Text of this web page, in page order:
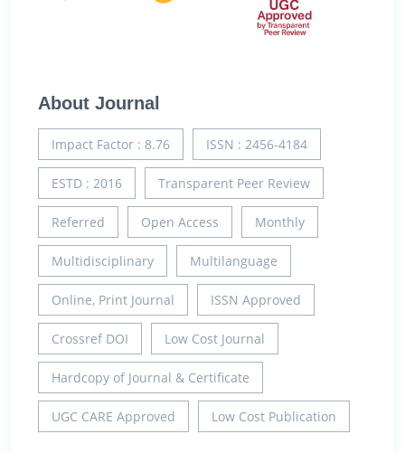
About Journal
Impact Factor : 8.76 ISSN : 2456-4184
ESTD : 2016 Transparent Peer Review
Referred Open Access Monthly
Multidisciplinary Multilanguage
Online, Print Journal ISSN Approved
Crossref DOI Low Cost Journal
Hardcopy of Journal & Certificate
UGC CARE Approved Low Cost Publication